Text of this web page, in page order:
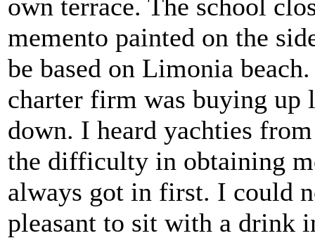
own terrace. The school
memento painted on the
be based on Limonia
charter firm was buying up
down. I heard yachties
the difficulty in obtaining
always got in first. I could
pleasant to sit with a drink